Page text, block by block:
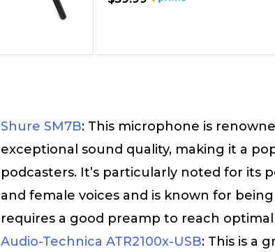
Shure SM7B: This microphone is
exceptional sound quality, making it a
podcasters. It’s particularly noted for its
and female voices and is known for
requires a good preamp to reach
Audio-Technica ATR2100x-USB: This is a